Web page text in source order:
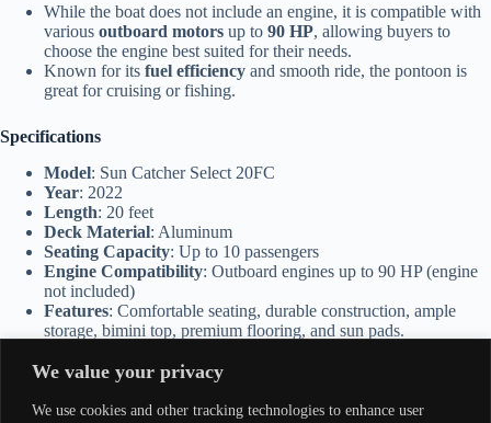
We value your privacy
We use cookies and other tracking technologies to enhance user
While the boat does not include an engine, it is compatible with
various outboard motors up to 90 HP, allowing buyers to
choose the engine best suited for their needs.
Known for its fuel efficiency and smooth ride, the pontoon is
great for cruising or fishing.
Specifications
Model: Sun Catcher Select 20FC
Year: 2022
Length: 20 feet
Deck Material: Aluminum
Seating Capacity: Up to 10 passengers
Engine Compatibility: Outboard engines up to 90 HP (engine
not included)
Features: Comfortable seating, durable construction, ample
storage, bimini top, premium flooring, and sun pads.
Applications
Family Outings: Perfect for families who enjoy spending time